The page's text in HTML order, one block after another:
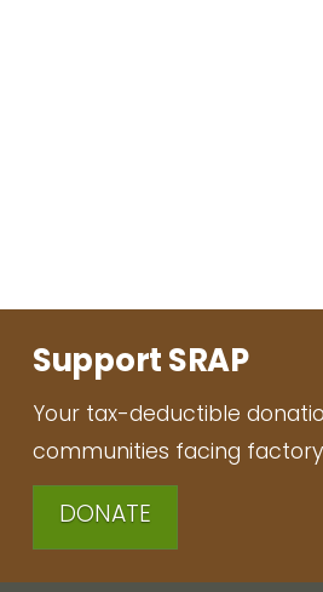
Support SRAP
Your tax-deductible
communities facing
DONATE